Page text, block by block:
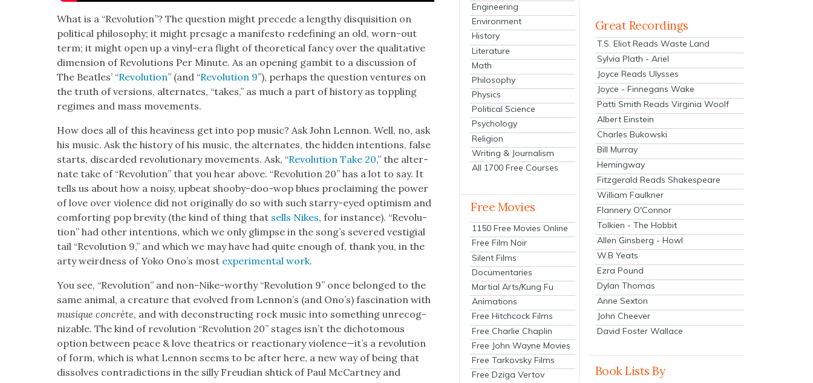
What is a “Rev­o­lu­tion”? The ques­tion might pre­cede a lengthy dis­qui­si­tion on
polit­i­cal phi­los­o­phy; it might presage a man­i­festo redefin­ing an old, worn-out
term; it might open up a vinyl-era flight of the­o­ret­i­cal fan­cy over the qual­i­ta­tive
dimen­sion of Rev­o­lu­tions Per Minute. As an open­ing gam­bit to a dis­cus­sion of
The Bea­t­les’ “Rev­o­lu­tion” (and “Rev­o­lu­tion 9”), per­haps the ques­tion ven­tures on
the truth of ver­sions, alter­nates, “takes,” as much a part of his­to­ry as top­pling
regimes and mass move­ments.
How does all of this heav­i­ness get into pop music? Ask John Lennon. Well, no, ask
his music. Ask the his­to­ry of his music, the alter­nates, the hid­den inten­tions, false
starts, dis­card­ed rev­o­lu­tion­ary move­ments. Ask, “Rev­o­lu­tion Take 20,” the alter­
nate take of “Rev­o­lu­tion” that you hear above. “Rev­o­lu­tion 20” has a lot to say. It
tells us about how a noisy, upbeat shoo­by-doo-wop blues pro­claim­ing the pow­er
of love over vio­lence did not orig­i­nal­ly do so with such star­ry-eyed opti­mism and
com­fort­ing pop brevi­ty (the kind of thing that sells Nikes, for instance). “Rev­o­lu­
tion” had oth­er inten­tions, which we only glimpse in the song’s sev­ered ves­ti­gial
tail “Rev­o­lu­tion 9,” and which we may have had quite enough of, thank you, in the
arty weird­ness of Yoko Ono’s most exper­i­men­tal work.
You see, “Rev­o­lu­tion” and non-Nike-wor­thy “Rev­o­lu­tion 9” once belonged to the
same ani­mal, a crea­ture that evolved from Lennon’s (and Ono’s) fas­ci­na­tion with
musique con­crète, and with decon­struct­ing rock music into some­thing unrec­og­
niz­able. The kind of rev­o­lu­tion “Rev­o­lu­tion 20” stages isn’t the dichoto­mous
option between peace & love the­atrics or reac­tionary violence—it’s a rev­o­lu­tion
of form, which is what Lennon seems to be after here, a new way of being that
dis­solves con­tra­dic­tions in the sil­ly Freudi­an shtick of Paul McCart­ney and
Engineering
Environment
History
Literature
Math
Philosophy
Physics
Political Science
Psychology
Religion
Writing & Journalism
All 1700 Free Courses
Free Movies
1150 Free Movies Online
Free Film Noir
Silent Films
Documentaries
Martial Arts/Kung Fu
Animations
Free Hitchcock Films
Free Charlie Chaplin
Free John Wayne Movies
Free Tarkovsky Films
Free Dziga Vertov
Great Recordings
T.S. Eliot Reads Waste Land
Sylvia Plath - Ariel
Joyce Reads Ulysses
Joyce - Finnegans Wake
Patti Smith Reads Virginia Woolf
Albert Einstein
Charles Bukowski
Bill Murray
Hemingway
Fitzgerald Reads Shakespeare
William Faulkner
Flannery O'Connor
Tolkien - The Hobbit
Allen Ginsberg - Howl
W.B Yeats
Ezra Pound
Dylan Thomas
Anne Sexton
John Cheever
David Foster Wallace
Book Lists By